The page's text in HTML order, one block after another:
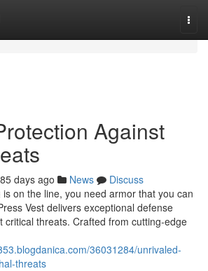
Against
days ago News
Discuss
on the line, you need armor that you can
Vest delivers exceptional defense
critical threats. Crafted from cutting-edge
36031284/unrivaled-
threats